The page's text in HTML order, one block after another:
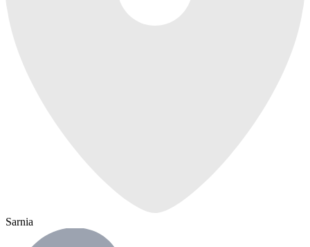
Sarnia